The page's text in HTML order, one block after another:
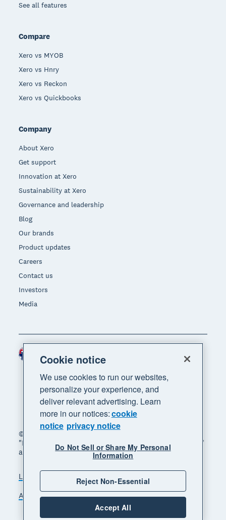
See all features
Compare
Xero vs MYOB
Xero vs Hnry
Xero vs Reckon
Xero vs Quickbooks
Company
About Xero
Get support
Innovation at Xero
Sustainability at Xero
Governance and leadership
Blog
Our brands
Product updates
Careers
Contact us
Investors
Media
© 2026 Xero Limited. All rights reserved. "Xero",
"Beautiful business" and "Your business supercharged"
are trademarks of Xero Limited.
Legal Privacy notice
Sitemap
Accessibility
Manage cookies
Region
Cookie notice
We use cookies to run our websites,
personalize your experience, and
deliver relevant advertising. Learn
more in our notices:cookie
notice privacy notice
Do Not Sell or Share My Personal
Information
Reject Non-Essential
Accept All